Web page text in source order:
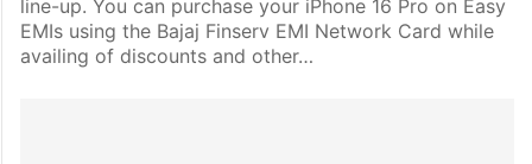
line-up. You can purchase your iPhone 16 Pro on Easy
EMIs using the Bajaj Finserv EMI Network Card while
availing of discounts and other…